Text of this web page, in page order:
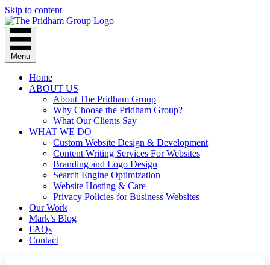
Skip to content
Menu
Home
ABOUT US
About The Pridham Group
Why Choose the Pridham Group?
What Our Clients Say
WHAT WE DO
Custom Website Design & Development
Content Writing Services For Websites
Branding and Logo Design
Search Engine Optimization
Website Hosting & Care
Privacy Policies for Business Websites
Our Work
Mark’s Blog
FAQs
Contact